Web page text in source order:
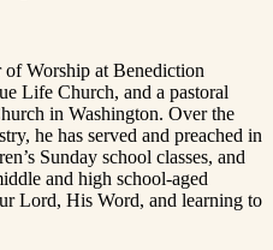
of Worship at Benediction
Life Church, and a pastoral
in Washington. Over the
he has served and preached in
Sunday school classes, and
and high school-aged
Lord, His Word, and learning to